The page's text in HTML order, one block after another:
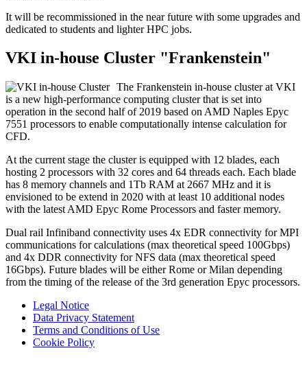
It will be recommissioned in the near future with some upgrades and
dedicated to students and lighter HPC jobs.
VKI in-house Cluster "Frankenstein"
The Frankenstein in-house cluster at VKI
is a new high-performance computing cluster that is set into
operation in the second half of 2019 based on AMD Naples Epyc
7551 processors to enable computationally intense calculation for
CFD.
At the current stage the cluster is equipped with 12 blades, each
hosting 2 processors with 32 cores and 64 threads each. Each blade
has 8 memory channels and 1Tb RAM at 2667 MHz and it is
envisioned to be extend in 2020 with at least 10 additional nodes
with the latest AMD Epyc Rome Processors and faster memory.
Dual rail Infiniband connectivity uses 4x EDR connectivity for MPI
communications for calculations (max theoretical speed 100Gbps)
and 4x DDR connectivity for NFS data (max theoretical speed
16Gbps). Future blades will be either Rome or Milan depending
from the timing of the release of the 3rd generation Epyc processors.
Legal Notice
Data Privacy Statement
Terms and Conditions of Use
Cookie Policy